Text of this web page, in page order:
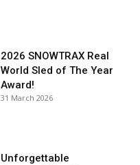
2026 SNOWTRAX Real
World Sled of The Year
Award!
31 March 2026
Unforgettable